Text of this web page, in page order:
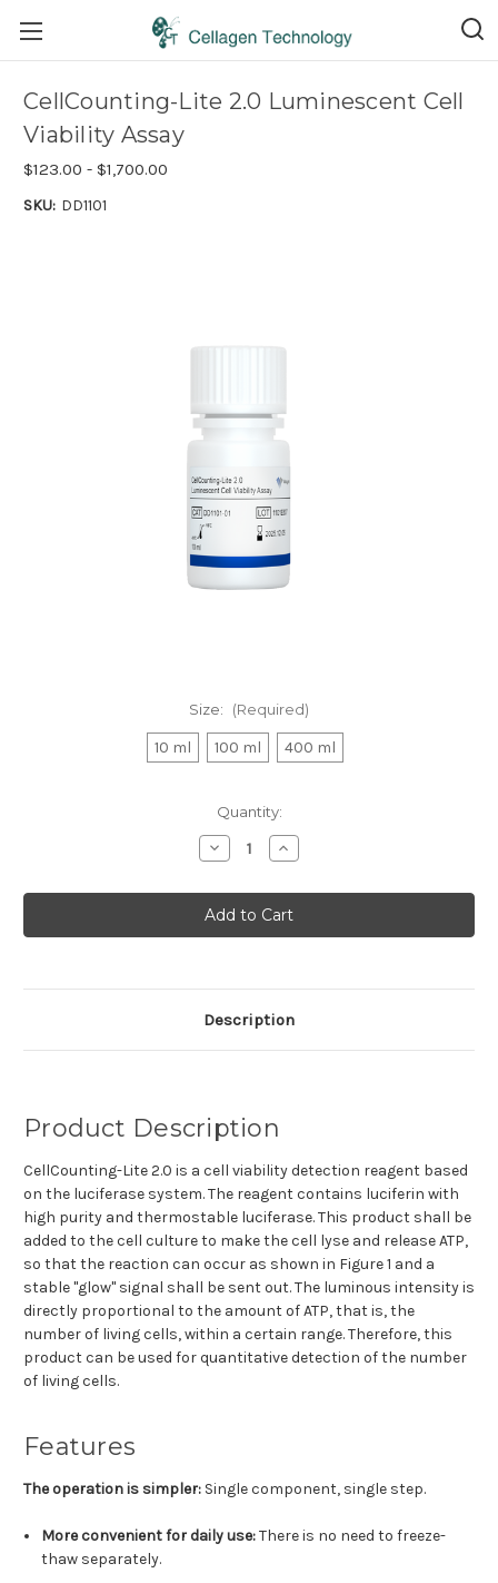
CellCounting-Lite 2.0 Luminescent Cell
Viability Assay
$123.00 - $1,700.00
SKU: DD1101
Size: (Required)
10 ml 100 ml 400 ml
Quantity:
Decrease
Quantity
CellCounting-
Lite
2.0
Luminescent
Assay
Increase
Quantity
CellCounting-
Lite
2.0
Luminescent
Assay
Description
Product Description
CellCounting-Lite 2.0 is a cell viability detection reagent based
on the luciferase system. The reagent contains luciferin with
high purity and thermostable luciferase. This product shall be
added to the cell culture to make the cell lyse and release ATP,
so that the reaction can occur as shown in Figure 1 and a
stable "glow" signal shall be sent out. The luminous intensity is
directly proportional to the amount of ATP, that is, the
number of living cells, within a certain range. Therefore, this
product can be used for quantitative detection of the number
of living cells.
Features
The operation is simpler: Single component, single step.
More convenient for daily use:There is no need to freeze-
thaw separately.